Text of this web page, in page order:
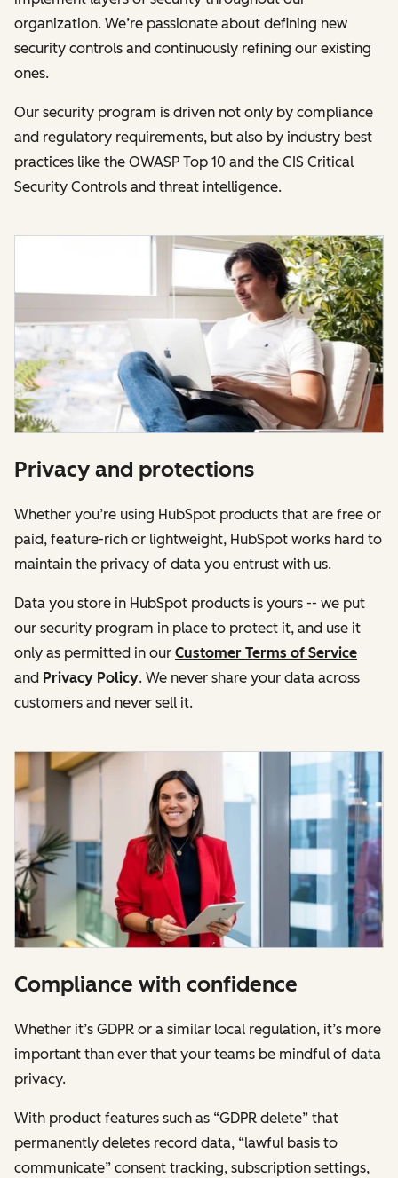
organization. We’re passionate about defining new
security controls and continuously refining our existing
ones.
Our security program is driven not only by compliance
and regulatory requirements, but also by industry best
practices like the OWASP Top 10 and the CIS Critical
Security Controls and threat intelligence.
Privacy and protections
Whether you’re using HubSpot products that are free or
paid, feature-rich or lightweight, HubSpot works hard to
maintain the privacy of data you entrust with us.
Data you store in HubSpot products is yours -- we put
our security program in place to protect it, and use it
only as permitted in our Customer Terms of Service
and Privacy Policy. We never share your data across
customers and never sell it.
Compliance with confidence
Whether it’s GDPR or a similar local regulation, it’s more
important than ever that your teams be mindful of data
privacy.
With product features such as “GDPR delete” that
permanently deletes record data, “lawful basis to
communicate” consent tracking, subscription settings,